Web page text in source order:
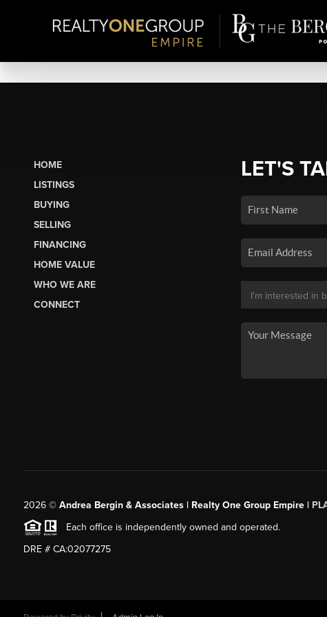
HOME
LISTINGS
BUYING
SELLING
FINANCING
HOME VALUE
WHO WE ARE
CONNECT
LET'S
2026© Andrea Bergin & Associates | Realty One Group Empire |
Each office is independently owned and operated.
DRE # CA:02077275